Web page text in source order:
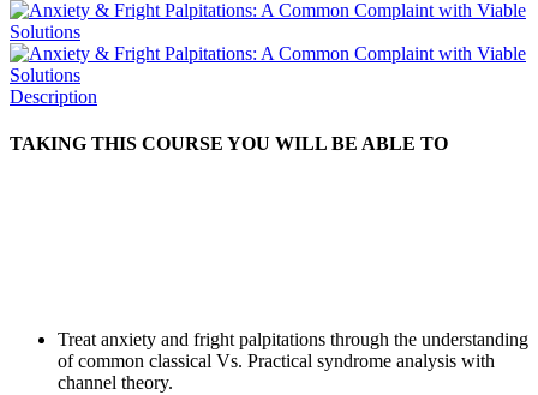
Description
TAKING THIS COURSE YOU WILL BE ABLE TO
Treat anxiety and fright palpitations through the understanding
of common classical Vs. Practical syndrome analysis with
channel theory.